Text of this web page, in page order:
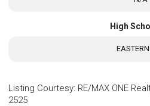
High
Listing Courtesy: RE/MAX ONE
2525